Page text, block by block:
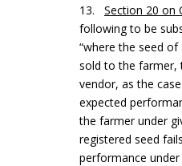
13. Section 20 on
following to be
“where the seed
sold to the farmer,
vendor, as the
expected
the farmer under
registered seed
performance